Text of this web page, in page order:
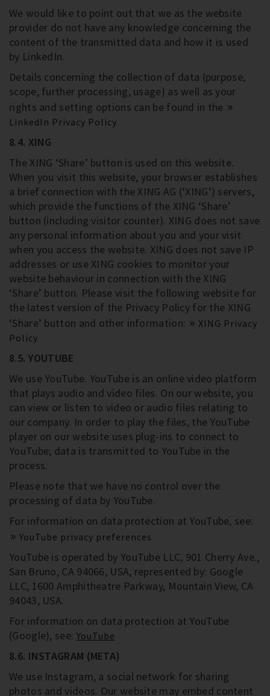
We would like to point out that we as the website
provider do not have any knowledge concerning the
content of the transmitted data and how it is used
by LinkedIn.
Details concerning the collection of data (purpose,
scope, further processing, usage) as well as your
rights and setting options can be found in the
LinkedIn Privacy Policy
8.4. XING
The XING ‘Share’ button is used on this website.
When you visit this website, your browser establishes
a brief connection with the XING AG (‘XING’) servers,
which provide the functions of the XING ‘Share’
button (including visitor counter). XING does not save
any personal information about you and your visit
when you access the website. XING does not save IP
addresses or use XING cookies to monitor your
website behaviour in connection with the XING
‘Share’ button. Please visit the following website for
the latest version of the Privacy Policy for the XING
‘Share’ button and other information:
XING Privacy
Policy
8.5. YOUTUBE
We use YouTube. YouTube is an online video platform
that plays audio and video files. On our website, you
can view or listen to video or audio files relating to
our company. In order to play the files, the YouTube
player on our website uses plug-ins to connect to
YouTube; data is transmitted to YouTube in the
process.
Please note that we have no control over the
processing of data by YouTube.
For information on data protection at YouTube, see:
YouTube privacy preferences
YouTube is operated by YouTube LLC, 901 Cherry Ave.,
San Bruno, CA 94066, USA, represented by: Google
LLC, 1600 Amphitheatre Parkway, Mountain View, CA
94043, USA.
For information on data protection at YouTube
(Google), see: YouTube
8.6. INSTAGRAM (META)
We use Instagram, a social network for sharing
photos and videos. Our website may embed content